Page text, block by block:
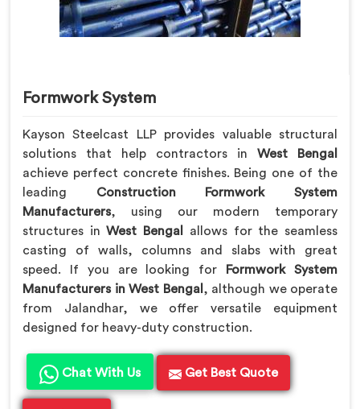
Formwork System
Kayson Steelcast LLP provides valuable structural
solutions that help contractors in West Bengal
achieve perfect concrete finishes. Being one of the
leading Construction Formwork System
Manufacturers, using our modern temporary
structures inWest Bengal
allows for the seamless
casting of walls, columns and slabs with great
speed. If you are looking for
Formwork System
Manufacturers in West Bengal , although we operate
from Jalandhar, we offer versatile equipment
designed for heavy-duty construction.
Chat With Us Get Best Quote